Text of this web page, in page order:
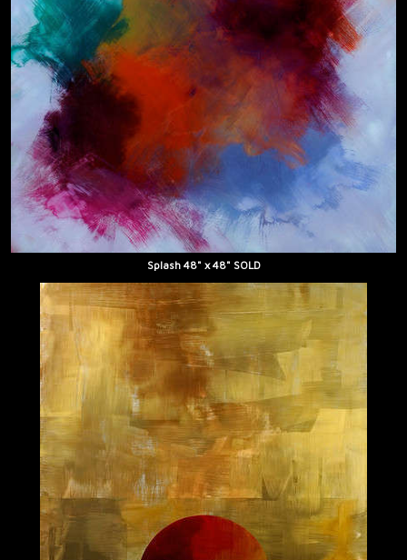
Splash 48" x 48" SOLD